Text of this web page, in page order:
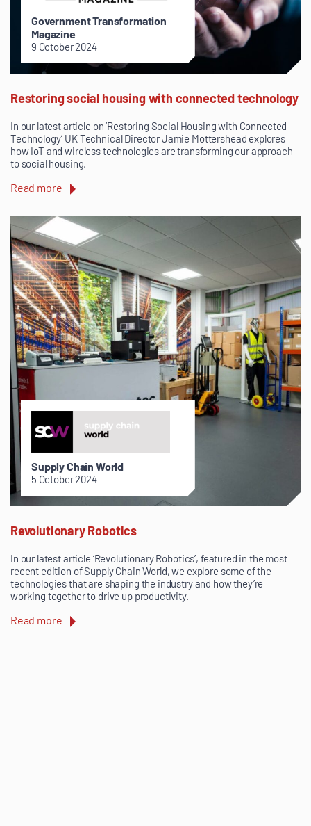
Government Transformation
Magazine
9 October 2024
Restoring social housing with connected technology
In our latest article on ‘Restoring Social Housing with Connected
Technology’ UK Technical Director Jamie Mottershead explores
how IoT and wireless technologies are transforming our approach
to social housing.
Read more
Supply Chain World
5 October 2024
Revolutionary Robotics
In our latest article ‘Revolutionary Robotics’, featured in the most
recent edition of Supply Chain World, we explore some of the
technologies that are shaping the industry and how they’re
working together to drive up productivity.
Read more